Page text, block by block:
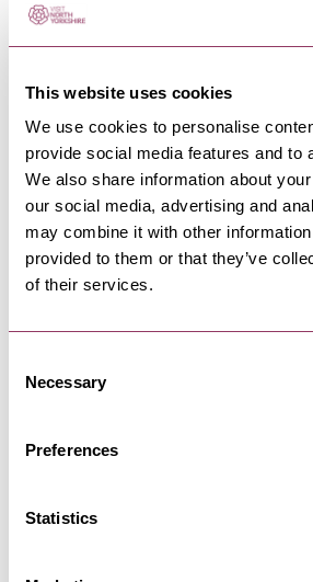
This website uses cookies
We use cookies to personalise
provide social media features and to
We also share information about
our social media, advertising and
may combine it with other information
provided to them or that they’ve
of their services.
Selection
Necessary
Preferences
Statistics
Castle Howard
15 Aug 26
Three decades of dance performed by a 40-
piece London Concert…
DogFest on the Farm -
Harewood House
Yorkshire, get ready for your dog's favourite-
Joseph Theatre